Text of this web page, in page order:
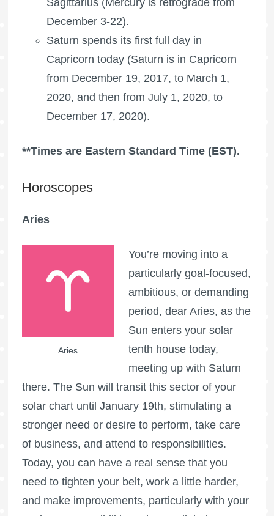
December 3-22).
Saturn spends its first full day in
Capricorn today (Saturn is in Capricorn
from December 19, 2017, to March 1,
2020, and then from July 1, 2020, to
December 17, 2020).
**Times are Eastern Standard Time (EST).
Horoscopes
Aries
Aries
You’re moving into a
particularly goal-focused,
ambitious, or demanding
period, dear Aries, as the
Sun enters your solar
tenth house today,
meeting up with Saturn
there. The Sun will transit this sector of your
solar chart until January 19th, stimulating a
stronger need or desire to perform, take care
of business, and attend to responsibilities.
Today, you can have a real sense that you
need to tighten your belt, work a little harder,
and make improvements, particularly with your